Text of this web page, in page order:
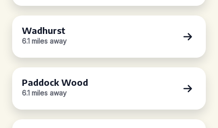
Wadhurst
6.1 miles away
Paddock Wood
6.1 miles away